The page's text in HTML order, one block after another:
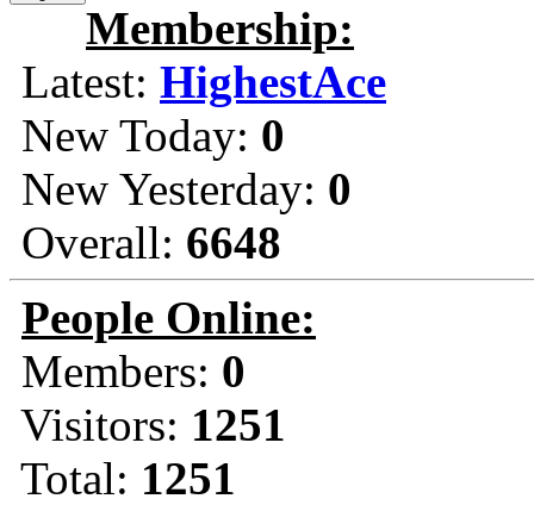
Membership:
Latest: HighestAce
New Today: 0
New Yesterday: 0
Overall: 6648
People Online:
Members: 0
Visitors: 1251
Total: 1251